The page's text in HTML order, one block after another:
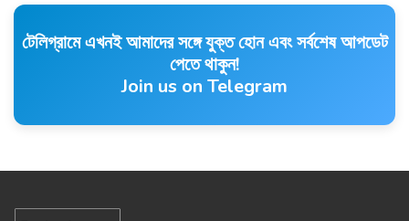
টেলিগ্রামে এখনই আমাদের সঙ্গে যুক্ত হোন এবং সর্বশেষ আপডেট
পেতে থাকুন!
Join us on Telegram